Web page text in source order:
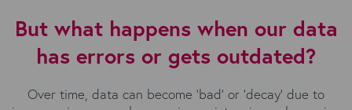
But what happens when our data
has errors or gets outdated?
Over time, data can become ‘bad’ or ‘decay’ due to